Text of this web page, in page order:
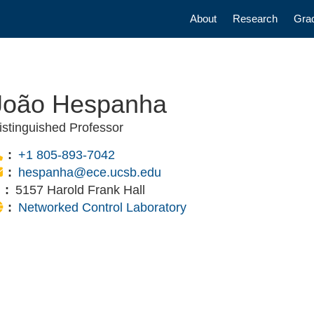
Main
About Research
Hespanha
Professor
Phone:
+1 805-893-7042
Email:
hespanha@ece.ucsb.edu
Office:
5157 Harold Frank Hall
Website:
Networked Control Laboratory